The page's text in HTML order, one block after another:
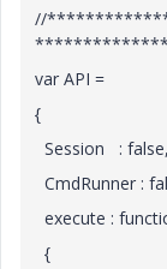
//
var API =
{
Session : false,
CmdRunner :
execute :
{